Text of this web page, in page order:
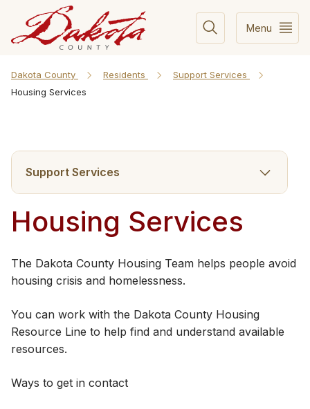
Menu
Dakota County Residents
Support Services
Housing Services
Support Services
Housing Services
​​The Dakota County Housing Team helps people avoid
housing crisis and homelessness.
You can work with the Dakota County Housing
Resource Line to help find and understand available
resources.
Ways to get in contact